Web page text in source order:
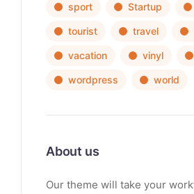
sport Startup
tourist travel
vacation vinyl
wordpress world
About us
Our theme will take your